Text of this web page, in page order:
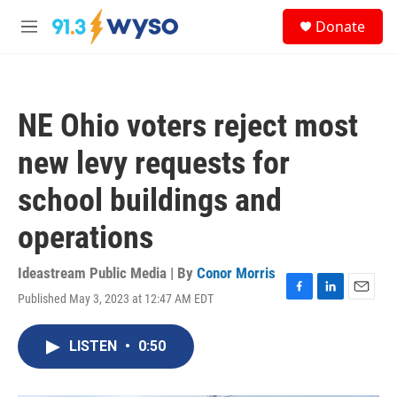
Skip to main content
M
Donate
NE Ohio voters reject most
new levy requests for
school buildings and
operations
Ideastream Public Media | By Conor Morris
Published May 3, 2023 at 12:47 AM EDT
F
L
E
LISTEN • 0:50